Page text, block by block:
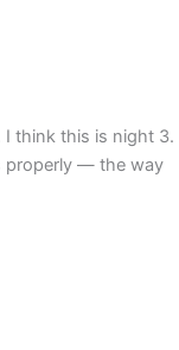
I think this is night 3.
properly — the way